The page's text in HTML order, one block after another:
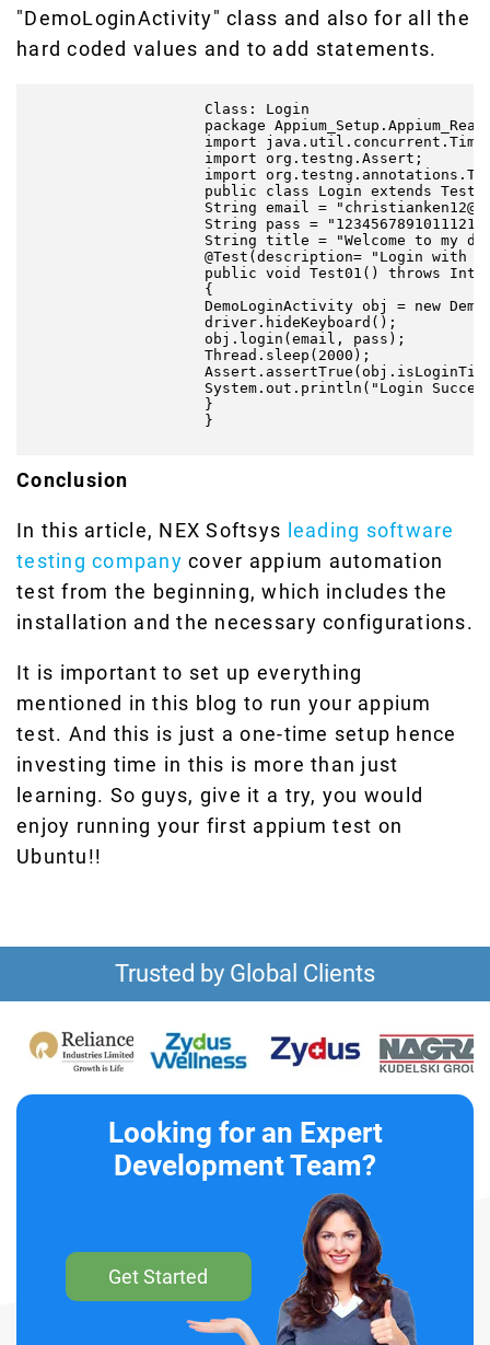
"DemoLoginActivity" class and also for all the
hard coded values and to add statements.
                    Class: Login
package
import
                    import org.testng.Assert;
import
public class Login extends
String email =
String pass =
String title = "Welcome to my
@Test(description= "Login with
public void Test01() throws
                    {
DemoLoginActivity obj = new
                    driver.hideKeyboard();
                    obj.login(email, pass);
                    Thread.sleep(2000);
System.out.println("Login
                    }
                    }
Conclusion
In this article, NEX Softsys leading software
testing company cover appium automation
test from the beginning, which includes the
installation and the necessary configurations.
It is important to set up everything
mentioned in this blog to run your appium
test. And this is just a one-time setup hence
investing time in this is more than just
learning. So guys, give it a try, you would
enjoy running your first appium test on
Ubuntu!!
Trusted by Global Clients
Looking for an Expert
Development Team?
Get Started